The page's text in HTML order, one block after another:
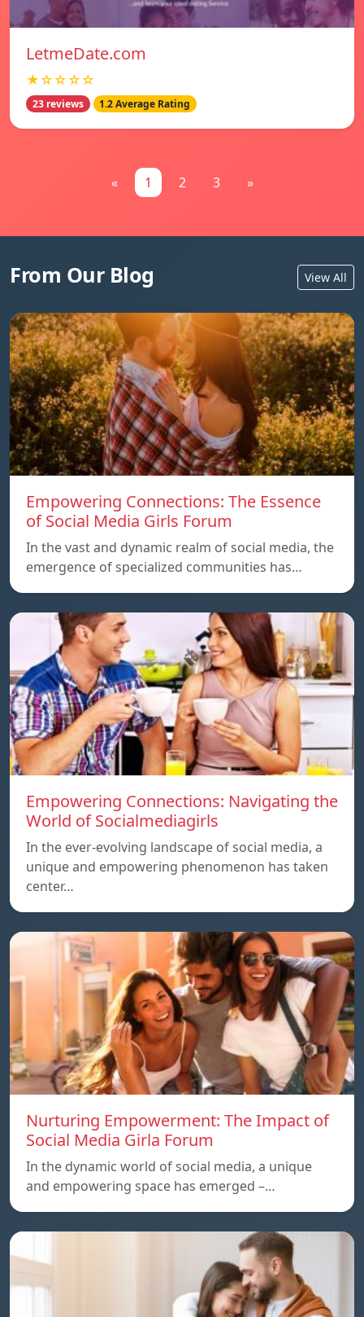
LetmeDate.com
★☆☆☆☆
23 reviews 1.2 Average Rating
« 1 2 3 »
From Our Blog View All
Empowering Connections: The Essence
of Social Media Girls Forum
In the vast and dynamic realm of social media, the
emergence of specialized communities has…
Empowering Connections: Navigating the
World of Socialmediagirls
In the ever-evolving landscape of social media, a
unique and empowering phenomenon has taken
center…
Nurturing Empowerment: The Impact of
Social Media Girla Forum
In the dynamic world of social media, a unique
and empowering space has emerged –…